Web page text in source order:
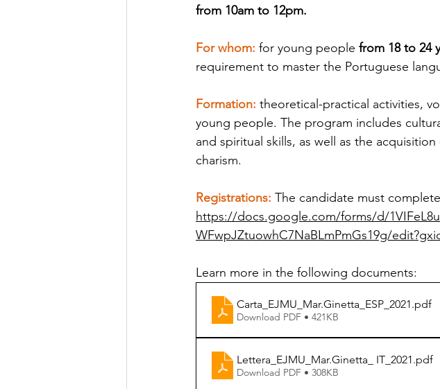
from 10am to 12pm.
For whom: for young people from 18 to 24
requirement to master the Portuguese
Formation: theoretical-practical activities,
young people. The program includes
and spiritual skills, as well as the
charism.
Registrations: The candidate must
https://docs.google.com/forms/d/
WFwpJZtuowhC7NaBLmPmGs19g/
Learn more in the following documents:
Carta_EJMU_Mar.Ginetta_ESP_2021.pdf
Download PDF • 421KB
Lettera_EJMU_Mar.Ginetta_ IT_2021.pdf
Download PDF • 308KB